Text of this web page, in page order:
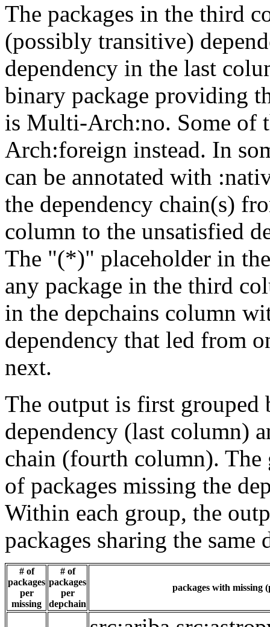
The packages in the third
(possibly transitive)
dependency in the last
binary package providing
is Multi-Arch:no. Some of
Arch:foreign instead. In
can be annotated with
the dependency chain(s)
column to the unsatisfied
The "(*)" placeholder in
any package in the third
in the depchains column
dependency that led from
next.
The output is first grouped
dependency (last column)
chain (fourth column). The
of packages missing the
Within each group, the
packages sharing the same
# of
packages
per
missing
# of
packages
per
depchain
packages with missing